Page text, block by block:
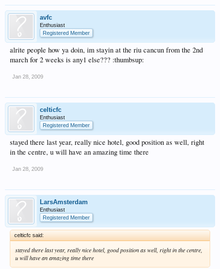
avfc
Enthusiast
Registered Member
alrite people how ya doin, im stayin at the riu cancun from the 2nd
march for 2 weeks is any1 else??? :thumbsup:
Jan 28, 2009
celticfc
Enthusiast
Registered Member
stayed there last year, really nice hotel, good position as well, right
in the centre, u will have an amazing time there
Jan 28, 2009
LarsAmsterdam
Enthusiast
Registered Member
celticfc said:
stayed there last year, really nice hotel, good position as well, right in the centre,
u will have an amazing time there